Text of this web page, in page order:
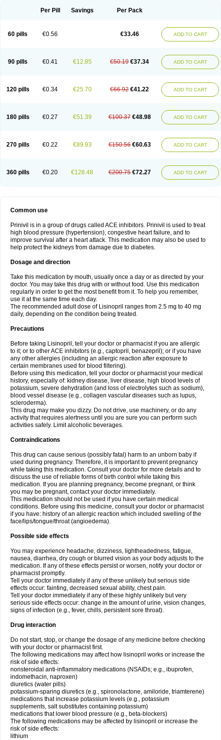
Per Pill Savings Per Pack
60 pills €0.56 €33.46 ADD TO CART
90 pills €0.41 €12.85 €50.19 €37.34 ADD TO CART
120 pills €0.34 €25.70 €66.92 €41.22 ADD TO CART
180 pills €0.27 €51.39 €100.37 €48.98 ADD TO CART
270 pills €0.22 €89.93 €150.56 €60.63 ADD TO CART
360 pills €0.20 €128.48 €200.75 €72.27 ADD TO CART
Common use
Prinivil is in a group of drugs called ACE inhibitors. Prinivil is used to treat
high blood pressure (hypertension), congestive heart failure, and to
improve survival after a heart attack. This medication may also be used to
help protect the kidneys from damage due to diabetes.
Dosage and direction
Take this medication by mouth, usually once a day or as directed by your
doctor. You may take this drug with or without food. Use this medication
regularly in order to get the most benefit from it. To help you remember,
use it at the same time each day.
The recommended adult dose of Lisinopril ranges from 2.5 mg to 40 mg
daily, depending on the condition being treated.
Precautions
Before taking Lisinopril, tell your doctor or pharmacist if you are allergic
to it; or to other ACE inhibitors (e.g., captopril, benazepril); or if you have
any other allergies (including an allergic reaction after exposure to
certain membranes used for blood filtering).
Before using this medication, tell your doctor or pharmacist your medical
history, especially of: kidney disease, liver disease, high blood levels of
potassium, severe dehydration (and loss of electrolytes such as sodium),
blood vessel disease (e.g., collagen vascular diseases such as lupus,
scleroderma).
This drug may make you dizzy. Do not drive, use machinery, or do any
activity that requires alertness until you are sure you can perform such
activities safely. Limit alcoholic beverages.
Contraindications
This drug can cause serious (possibly fatal) harm to an unborn baby if
used during pregnancy. Therefore, it is important to prevent pregnancy
while taking this medication. Consult your doctor for more details and to
discuss the use of reliable forms of birth control while taking this
medication. If you are planning pregnancy, become pregnant, or think
you may be pregnant, contact your doctor immediately.
This medication should not be used if you have certain medical
conditions. Before using this medicine, consult your doctor or pharmacist
if you have: history of an allergic reaction which included swelling of the
face/lips/tongue/throat (angioedema).
Possible side effects
You may experience headache, dizziness, lightheadedness, fatigue,
nausea, diarrhea, dry cough or blurred vision as your body adjusts to the
medication. If any of these effects persist or worsen, notify your doctor or
pharmacist promptly.
Tell your doctor immediately if any of these unlikely but serious side
effects occur: fainting, decreased sexual ability, chest pain.
Tell your doctor immediately if any of these highly unlikely but very
serious side effects occur: change in the amount of urine, vision changes,
signs of infection (e.g., fever, chills, persistent sore throat).
Drug interaction
Do not start, stop, or change the dosage of any medicine before checking
with your doctor or pharmacist first.
The following medications may affect how lisinopril works or increase the
risk of side effects:
nonsteroidal anti-inflammatory medications (NSAIDs; e.g., ibuprofen,
indomethacin, naproxen)
diuretics (water pills)
potassium-sparing diuretics (e.g., spironolactone, amiloride, triamterene)
medications that increase potassium levels (e.g., potassium
supplements, salt substitutes containing potassium)
medications that lower blood pressure (e.g., beta-blockers)
The following medications may be affected by lisinopril or increase the
risk of side effects:
lithium